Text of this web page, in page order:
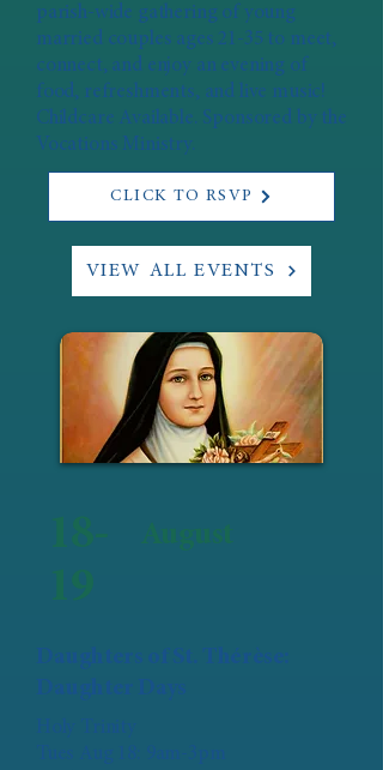
parish-wide gathering of young
married couples ages 21-35 to meet,
connect, and enjoy an evening of
food, refreshments, and live music!
Childcare Available. Sponsored by the
Vocations Ministry.
CLICK TO RSVP
VIEW ALL EVENTS
18-
19
August
Daughters of St. Thérèse:
Daughter Days
Holy Trinity
Tues Aug 18: 9am-3pm